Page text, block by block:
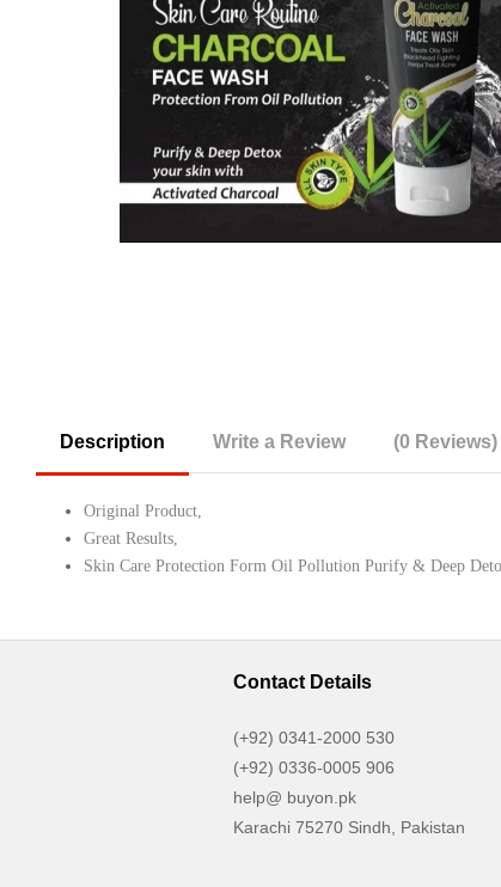
Description Write a Review (0 Reviews)
Original Product,
Great Results,
Skin Care Protection Form Oil Pollution Purify & Deep
Contact Details
(+92) 0341-2000 530
(+92) 0336-0005 906
help@ buyon.pk
Karachi 75270 Sindh, Pakistan